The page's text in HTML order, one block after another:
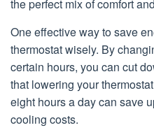
the perfect mix of comfort
One effective way to save
thermostat wisely. By
certain hours, you can cut
that lowering your
eight hours a day can save
cooling costs.